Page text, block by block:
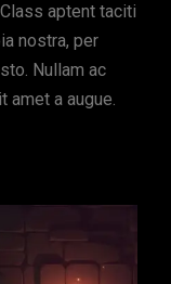
aptent taciti
nostra, per
Nullam ac
amet a augue.